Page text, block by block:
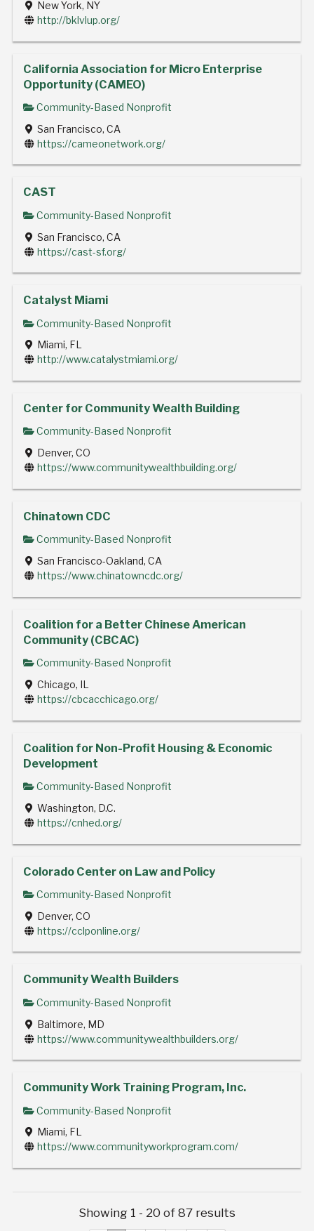
New York, NY
http://bklvlup.org/
California Association for Micro Enterprise
Opportunity (CAMEO)
Community-Based Nonprofit
San Francisco, CA
https://cameonetwork.org/
CAST
Community-Based Nonprofit
San Francisco, CA
https://cast-sf.org/
Catalyst Miami
Community-Based Nonprofit
Miami, FL
http://www.catalystmiami.org/
Center for Community Wealth Building
Community-Based Nonprofit
Denver, CO
https://www.communitywealthbuilding.org/
Chinatown CDC
Community-Based Nonprofit
San Francisco-Oakland, CA
https://www.chinatowncdc.org/
Coalition for a Better Chinese American
Community (CBCAC)
Community-Based Nonprofit
Chicago, IL
https://cbcacchicago.org/
Coalition for Non-Profit Housing & Economic
Development
Community-Based Nonprofit
Washington, D.C.
https://cnhed.org/
Colorado Center on Law and Policy
Community-Based Nonprofit
Denver, CO
https://cclponline.org/
Community Wealth Builders
Community-Based Nonprofit
Baltimore, MD
https://www.communitywealthbuilders.org/
Community Work Training Program, Inc.
Community-Based Nonprofit
Miami, FL
https://www.communityworkprogram.com/
Showing 1 - 20 of 87 results